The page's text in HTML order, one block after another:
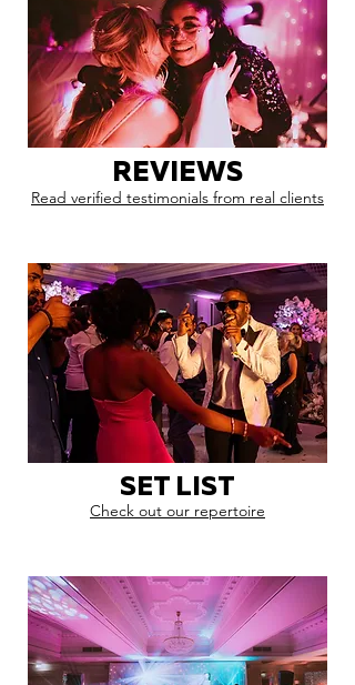
REVIEWS
Read verified testimonials from real clients
SET LIST
Check out our repertoire